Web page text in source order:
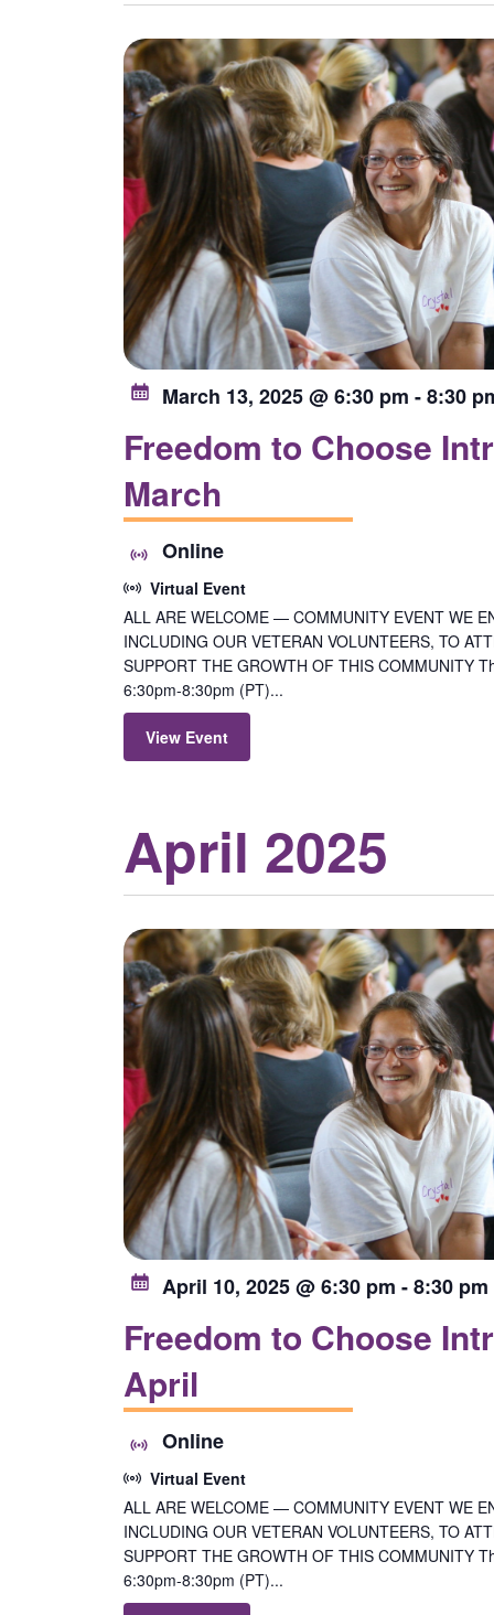
Freedom to Choose
March
March 13, 2025 @ 6:30 pm -8:30
Online
Virtual Event
ALL ARE WELCOME — COMMUNITY EVENT WE
INCLUDING OUR VETERAN VOLUNTEERS, TO
SUPPORT THE GROWTH OF THIS COMMUNITY
6:30pm-8:30pm (PT)...
View Event
April 2025
Freedom to Choose
April
April 10, 2025 @ 6:30 pm -8:30 pm
Online
Virtual Event
ALL ARE WELCOME — COMMUNITY EVENT WE
INCLUDING OUR VETERAN VOLUNTEERS, TO
SUPPORT THE GROWTH OF THIS COMMUNITY
6:30pm-8:30pm (PT)...